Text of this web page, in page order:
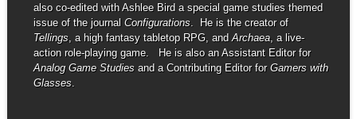
also co-edited with Ashlee Bird a special game studies themed
issue of the journal Configurations. He is the creator of
Tellings, a high fantasy tabletop RPG, and Archaea, a live-
action role-playing game. He is also an Assistant Editor for
Analog Game Studiesand a Contributing Editor for Gamers with
Glasses.